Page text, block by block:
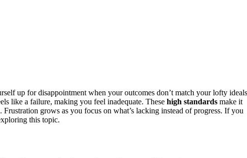
up for disappointment when your outcomes don’t match your lofty
like a failure, making you feel inadequate. These high standards make it
grows as you focus on what’s lacking instead of progress. If you
this topic.